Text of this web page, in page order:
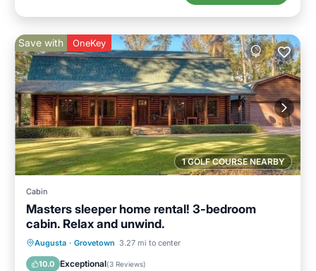
1 GOLF COURSE NEARBY
Save with OneKey
Cabin
Masters sleeper home rental! 3-bedroom
cabin. Relax and unwind.
Augusta · Grovetown 3.27 mi to center
10.0 Exceptional(3 Reviews)
Parking Balcony/Terrace
Air Conditioner